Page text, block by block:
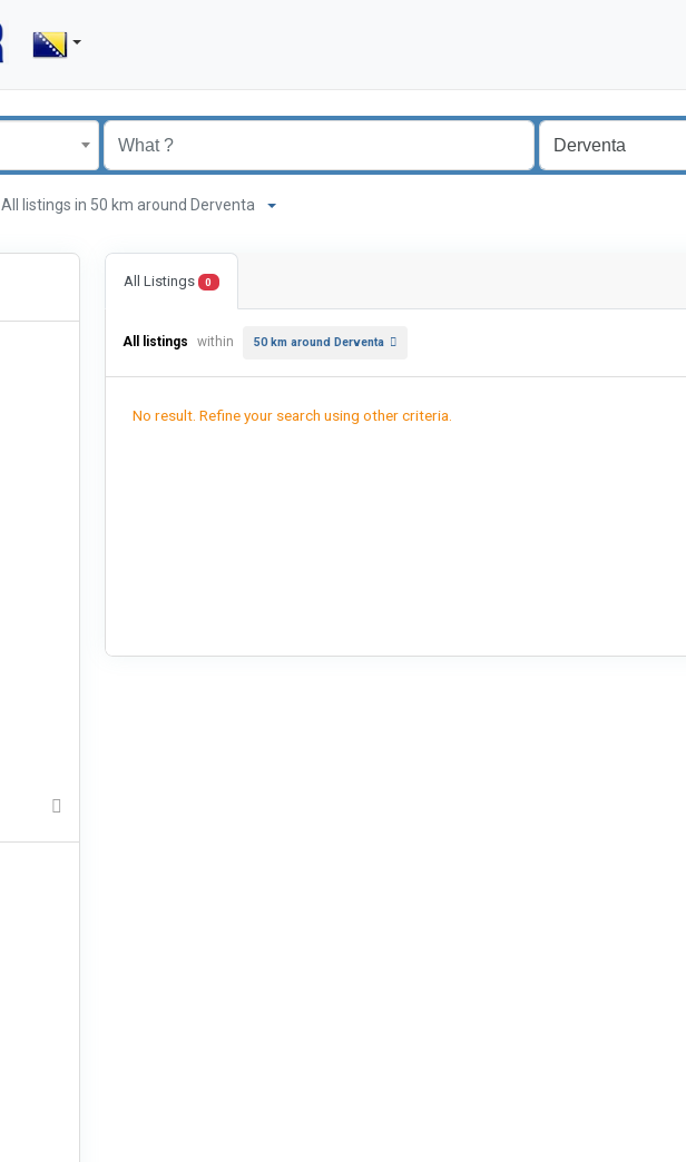
All listings in 50 km around Derventa
All Listings 0
All listings within 50 km around Derventa
No result. Refine your search using other criteria.